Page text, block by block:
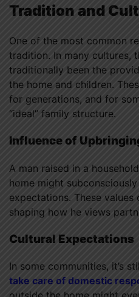
Tradition and
One of the most common
tradition. In many cultures,
traditionally been the
the home and children.
for generations, and for
“ideal” family structure.
Influence of
A man raised in a
home might
expectations. These values
shaping how he views
Cultural Expectations
In some communities, it’s
take care of domestic